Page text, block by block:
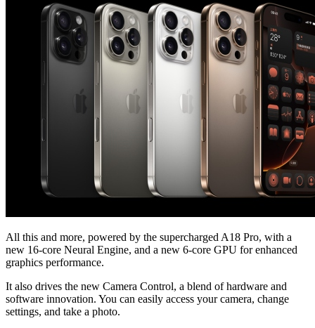
All this and more, powered by the supercharged A18 Pro, with a
new 16-core Neural Engine, and a new 6-core GPU for enhanced
graphics performance.
It also drives the new Camera Control, a blend of hardware and
software innovation. You can easily access your camera, change
settings, and take a photo.